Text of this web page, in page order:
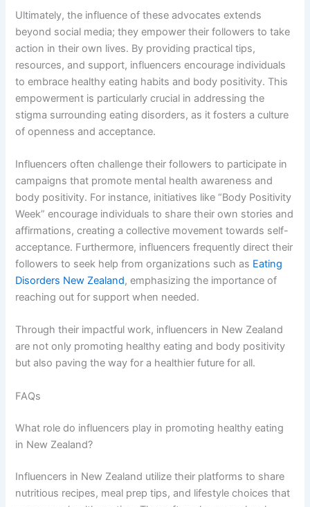
Ultimately, the influence of these advocates extends
beyond social media; they empower their followers to take
action in their own lives. By providing practical tips,
resources, and support, influencers encourage individuals
to embrace healthy eating habits and body positivity. This
empowerment is particularly crucial in addressing the
stigma surrounding eating disorders, as it fosters a culture
of openness and acceptance.
Influencers often challenge their followers to participate in
campaigns that promote mental health awareness and
body positivity. For instance, initiatives like “Body Positivity
Week” encourage individuals to share their own stories and
affirmations, creating a collective movement towards self-
acceptance. Furthermore, influencers frequently direct their
followers to seek help from organizations such as Eating
Disorders New Zealand, emphasizing the importance of
reaching out for support when needed.
Through their impactful work, influencers in New Zealand
are not only promoting healthy eating and body positivity
but also paving the way for a healthier future for all.
FAQs
What role do influencers play in promoting healthy eating
in New Zealand?
Influencers in New Zealand utilize their platforms to share
nutritious recipes, meal prep tips, and lifestyle choices that